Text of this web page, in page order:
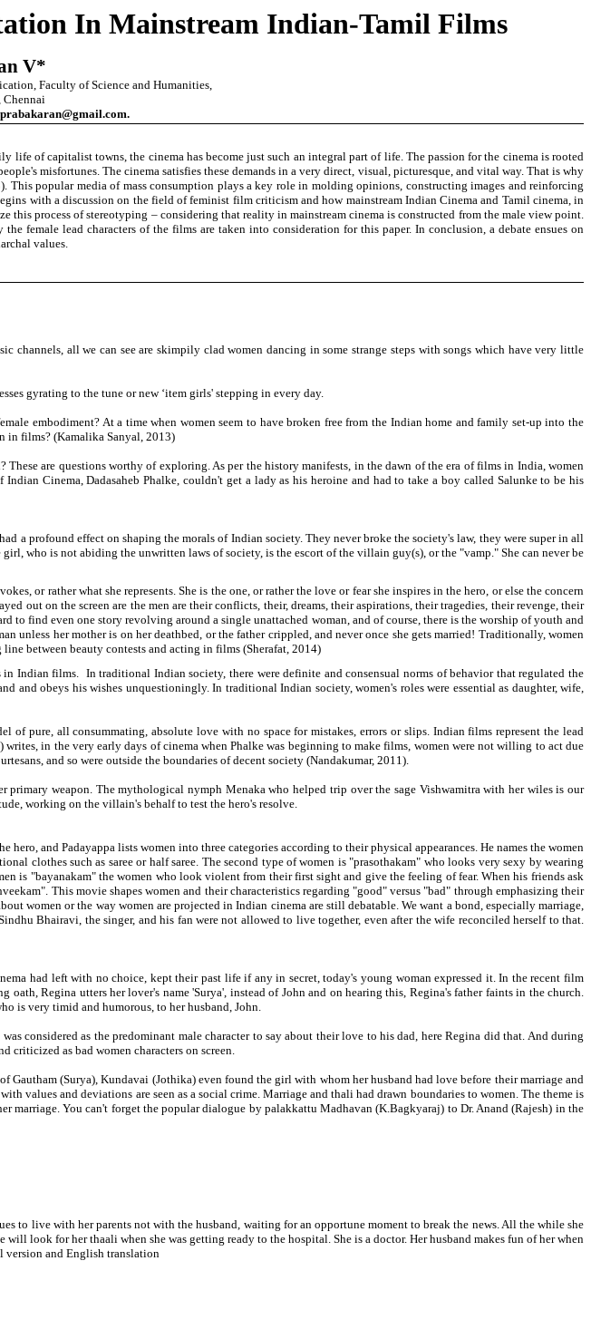
In Mainstream Indian-Tamil Films
V*
Faculty of Science and Humanities,
Chennai
of capitalist towns, the cinema has become just such an integral part of life. The passion for the cinema is rooted
misfortunes. The cinema satisfies these demands in a very direct, visual, picturesque, and vital way. That is why
popular media of mass consumption plays a key role in molding opinions, constructing images and reinforcing
with a discussion on the field of feminist film criticism and how mainstream Indian Cinema and Tamil cinema, in
process of stereotyping – considering that reality in mainstream cinema is constructed from the male view point.
female lead characters of the films are taken into consideration for this paper. In conclusion, a debate ensues on
values.
all we can see are skimpily clad women dancing in some strange steps with songs which have very little
gyrating to the tune or new ‘item girls' stepping in every day.
embodiment? At a time when women seem to have broken free from the Indian home and family set-up into the
in films? (Kamalika Sanyal, 2013)
are questions worthy of exploring. As per the history manifests, in the dawn of the era of films in India, women
Cinema, Dadasaheb Phalke, couldn't get a lady as his heroine and had to take a boy called Salunke to be his
a profound effect on shaping the morals of Indian society. They never broke the society's law, they were super in all
who is not abiding the unwritten laws of society, is the escort of the villain guy(s), or the "vamp." She can never be
or rather what she represents. She is the one, or rather the love or fear she inspires in the hero, or else the concern
out on the screen are the men are their conflicts, their, dreams, their aspirations, their tragedies, their revenge, their
to find even one story revolving around a single unattached woman, and of course, there is the worship of youth and
unless her mother is on her deathbed, or the father crippled, and never once she gets married! Traditionally, women
between beauty contests and acting in films (Sherafat, 2014)
Indian films. In traditional Indian society, there were definite and consensual norms of behavior that regulated the
obeys his wishes unquestioningly. In traditional Indian society, women's roles were essential as daughter, wife,
pure, all consummating, absolute love with no space for mistakes, errors or slips. Indian films represent the lead
in the very early days of cinema when Phalke was beginning to make films, women were not willing to act due
and so were outside the boundaries of decent society (Nandakumar, 2011).
weapon. The mythological nymph Menaka who helped trip over the sage Vishwamitra with her wiles is our
working on the villain's behalf to test the hero's resolve.
and Padayappa lists women into three categories according to their physical appearances. He names the women
clothes such as saree or half saree. The second type of women is "prasothakam" who looks very sexy by wearing
is "bayanakam" the women who look violent from their first sight and give the feeling of fear. When his friends ask
This movie shapes women and their characteristics regarding "good" versus "bad" through emphasizing their
women or the way women are projected in Indian cinema are still debatable. We want a bond, especially marriage,
Bhairavi, the singer, and his fan were not allowed to live together, even after the wife reconciled herself to that.
had left with no choice, kept their past life if any in secret, today's young woman expressed it. In the recent film
Regina utters her lover's name 'Surya', instead of John and on hearing this, Regina's father faints in the church.
is very timid and humorous, to her husband, John.
considered as the predominant male character to say about their love to his dad, here Regina did that. And during
criticized as bad women characters on screen.
(Surya), Kundavai (Jothika) even found the girl with whom her husband had love before their marriage and
values and deviations are seen as a social crime. Marriage and thali had drawn boundaries to women. The theme is
You can't forget the popular dialogue by palakkattu Madhavan (K.Bagkyaraj) to Dr. Anand (Rajesh) in the
to live with her parents not with the husband, waiting for an opportune moment to break the news. All the while she
look for her thaali when she was getting ready to the hospital. She is a doctor. Her husband makes fun of her when
version and English translation